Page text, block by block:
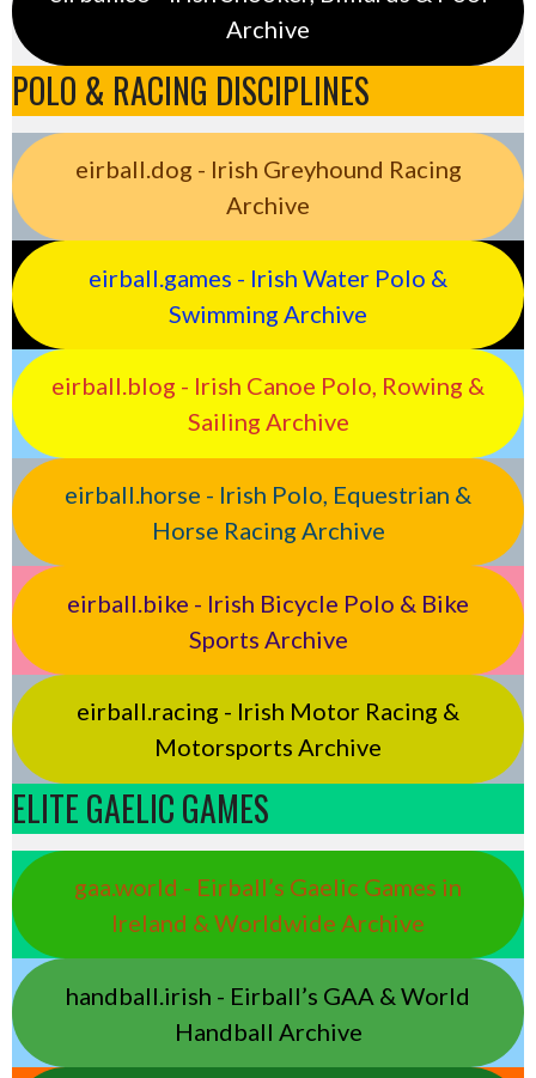
Archive
POLO & RACING DISCIPLINES
eirball.dog - Irish Greyhound Racing
Archive
eirball.games - Irish Water Polo &
Swimming Archive
eirball.blog - Irish Canoe Polo, Rowing &
Sailing Archive
eirball.horse - Irish Polo, Equestrian &
Horse Racing Archive
eirball.bike - Irish Bicycle Polo & Bike
Sports Archive
eirball.racing - Irish Motor Racing &
Motorsports Archive
ELITE GAELIC GAMES
gaa.world - Eirball’s Gaelic Games in
Ireland & Worldwide Archive
handball.irish - Eirball’s GAA & World
Handball Archive